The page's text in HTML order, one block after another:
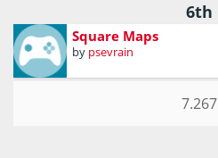
6th
Square Maps
by psevrain
7.267